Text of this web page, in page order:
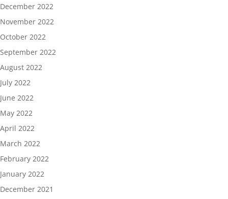
December 2022
November 2022
October 2022
September 2022
August 2022
July 2022
June 2022
May 2022
April 2022
March 2022
February 2022
January 2022
December 2021